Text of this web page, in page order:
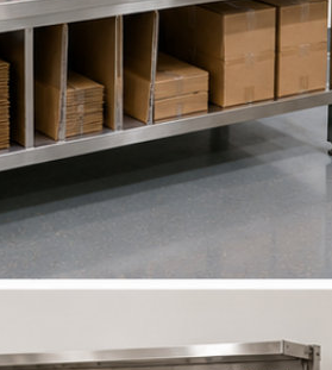
Mold Storage Racks Manufacturer
Foldable Metal Pallets Collapsible